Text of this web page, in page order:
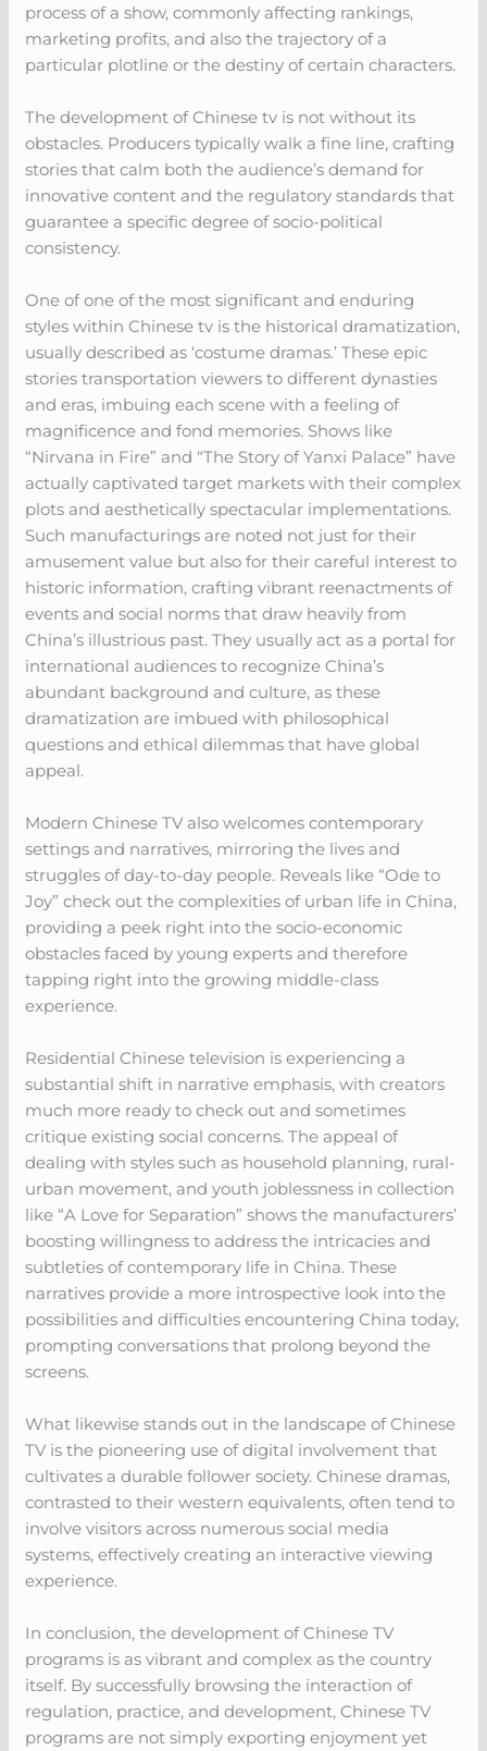
process of a show, commonly affecting rankings,
marketing profits, and also the trajectory of a
particular plotline or the destiny of certain characters.
The development of Chinese tv is not without its
obstacles. Producers typically walk a fine line, crafting
stories that calm both the audience’s demand for
innovative content and the regulatory standards that
guarantee a specific degree of socio-political
consistency.
One of one of the most significant and enduring
styles within Chinese tv is the historical dramatization,
usually described as ‘costume dramas.’ These epic
stories transportation viewers to different dynasties
and eras, imbuing each scene with a feeling of
magnificence and fond memories. Shows like
“Nirvana in Fire” and “The Story of Yanxi Palace” have
actually captivated target markets with their complex
plots and aesthetically spectacular implementations.
Such manufacturings are noted not just for their
amusement value but also for their careful interest to
historic information, crafting vibrant reenactments of
events and social norms that draw heavily from
China’s illustrious past. They usually act as a portal for
international audiences to recognize China’s
abundant background and culture, as these
dramatization are imbued with philosophical
questions and ethical dilemmas that have global
appeal.
Modern Chinese TV also welcomes contemporary
settings and narratives, mirroring the lives and
struggles of day-to-day people. Reveals like “Ode to
Joy” check out the complexities of urban life in China,
providing a peek right into the socio-economic
obstacles faced by young experts and therefore
tapping right into the growing middle-class
experience.
Residential Chinese television is experiencing a
substantial shift in narrative emphasis, with creators
much more ready to check out and sometimes
critique existing social concerns. The appeal of
dealing with styles such as household planning, rural-
urban movement, and youth joblessness in collection
like “A Love for Separation” shows the manufacturers’
boosting willingness to address the intricacies and
subtleties of contemporary life in China. These
narratives provide a more introspective look into the
possibilities and difficulties encountering China today,
prompting conversations that prolong beyond the
screens.
What likewise stands out in the landscape of Chinese
TV is the pioneering use of digital involvement that
cultivates a durable follower society. Chinese dramas,
contrasted to their western equivalents, often tend to
involve visitors across numerous social media
systems, effectively creating an interactive viewing
experience.
In conclusion, the development of Chinese TV
programs is as vibrant and complex as the country
itself. By successfully browsing the interaction of
regulation, practice, and development, Chinese TV
programs are not simply exporting enjoyment yet